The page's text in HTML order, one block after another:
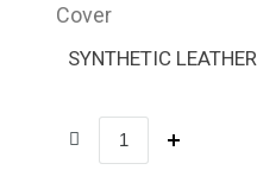
Cover
SYNTHETIC LEATHER